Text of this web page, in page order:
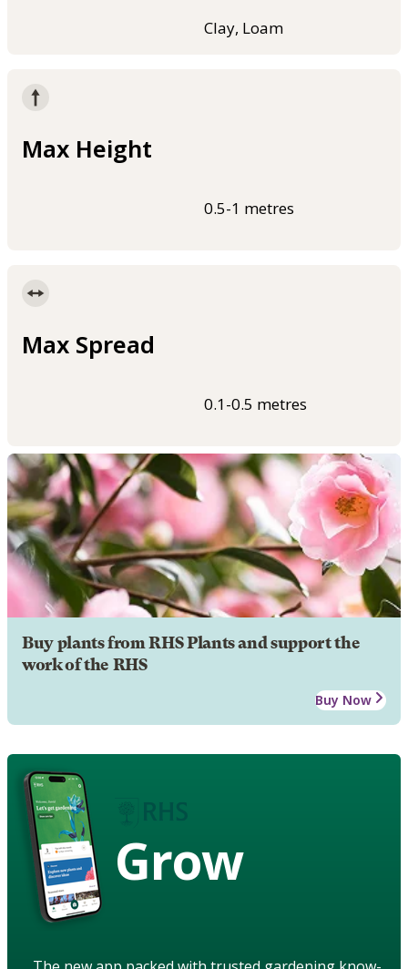
Clay, Loam
Max Height
0.5-1 metres
Max Spread
0.1-0.5 metres
Buy plants from RHS Plants and support the
work of the RHS
Buy Now
Grow